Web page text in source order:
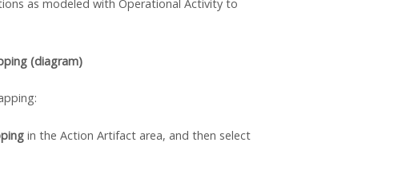
as modeled with Operational Activity to
(diagram)
in the Action Artifact area, and then select